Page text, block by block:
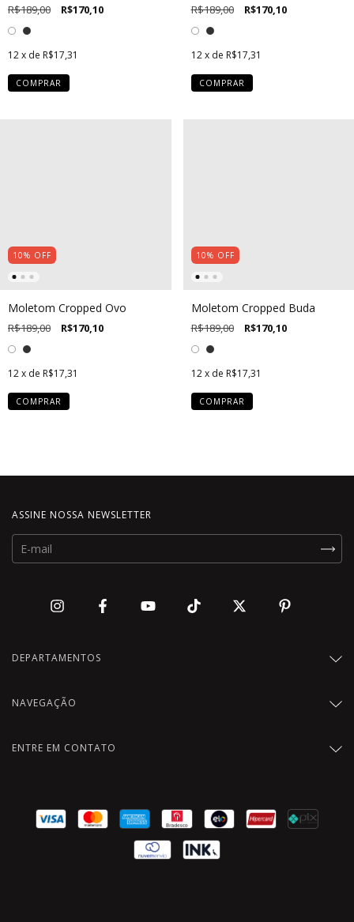
R$189,00 R$170,10
12x de R$17,31
COMPRAR
R$189,00 R$170,10
12 x de R$17,31
COMPRAR
10% OFF
Moletom Cropped Ovo
R$189,00 R$170,10
12x de R$17,31
COMPRAR
10% OFF
Moletom Cropped Buda
R$189,00 R$170,10
12 x de R$17,31
COMPRAR
ASSINE NOSSA NEWSLETTER
DEPARTAMENTOS
NAVEGAÇÃO
ENTRE EM CONTATO